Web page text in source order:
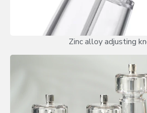
Zinc alloy adjusting